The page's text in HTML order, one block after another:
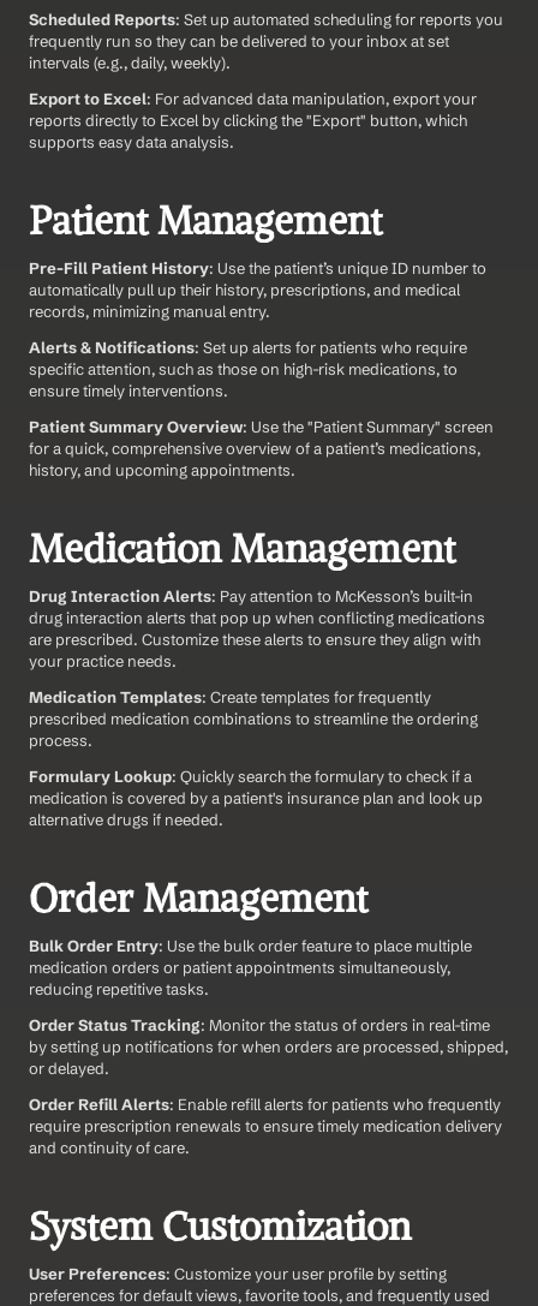
Scheduled Reports: Set up automated scheduling for reports you
frequently run so they can be delivered to your inbox at set
intervals (e.g., daily, weekly).
Export to Excel: For advanced data manipulation, export your
reports directly to Excel by clicking the "Export" button, which
supports easy data analysis.
Patient Management
Pre-Fill Patient History: Use the patient’s unique ID number to
automatically pull up their history, prescriptions, and medical
records, minimizing manual entry.
Alerts & Notifications: Set up alerts for patients who require
specific attention, such as those on high-risk medications, to
ensure timely interventions.
Patient Summary Overview: Use the "Patient Summary" screen
for a quick, comprehensive overview of a patient’s medications,
history, and upcoming appointments.
Medication Management
Drug Interaction Alerts: Pay attention to McKesson’s built-in
drug interaction alerts that pop up when conflicting medications
are prescribed. Customize these alerts to ensure they align with
your practice needs.
Medication Templates: Create templates for frequently
prescribed medication combinations to streamline the ordering
process.
Formulary Lookup: Quickly search the formulary to check if a
medication is covered by a patient's insurance plan and look up
alternative drugs if needed.
Order Management
Bulk Order Entry: Use the bulk order feature to place multiple
medication orders or patient appointments simultaneously,
reducing repetitive tasks.
Order Status Tracking: Monitor the status of orders in real-time
by setting up notifications for when orders are processed, shipped,
or delayed.
Order Refill Alerts: Enable refill alerts for patients who frequently
require prescription renewals to ensure timely medication delivery
and continuity of care.
System Customization
User Preferences: Customize your user profile by setting
preferences for default views, favorite tools, and frequently used